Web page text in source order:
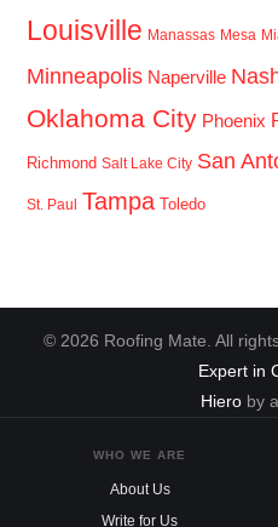
Louisville Manassas Mesa
Minneapolis Naperville
Oklahoma City Phoenix
Richmond Salt Lake City San
St. Paul Tampa Toledo
© 2026 Roofing Mate. All
Expert in
Hieroby
WHO WE ARE
About Us
Write for Us